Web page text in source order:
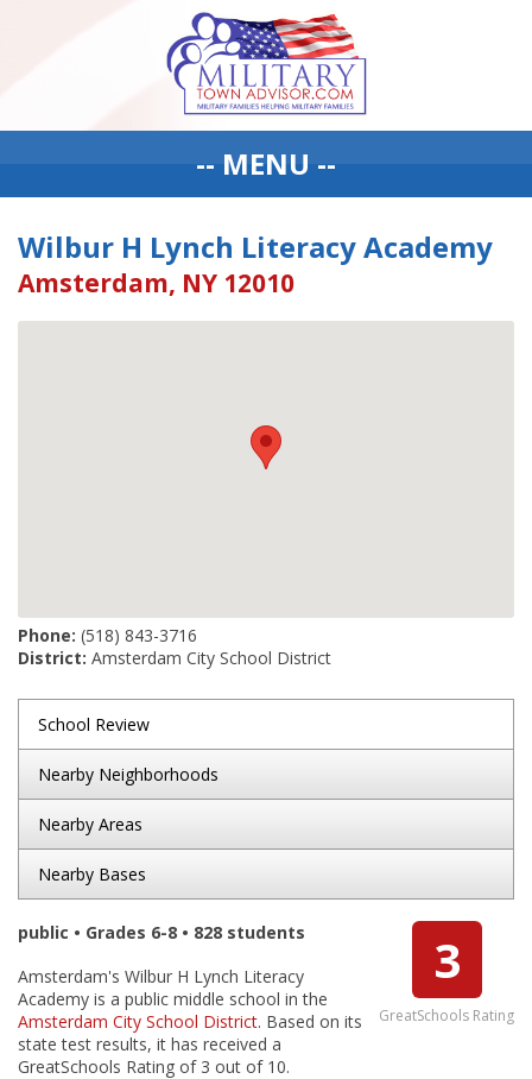
-- MENU --
Wilbur H Lynch Literacy Academy
Amsterdam, NY 12010
Phone: (518) 843-3716
District: Amsterdam City School District
School Review
Nearby Neighborhoods
Nearby Areas
Nearby Bases
3
GreatSchools Rating
public • Grades 6-8 • 828 students
Amsterdam's Wilbur H Lynch Literacy
Academy is a public middle school in the
Amsterdam City School District. Based on its
state test results, it has received a
GreatSchools Rating of 3 out of 10.